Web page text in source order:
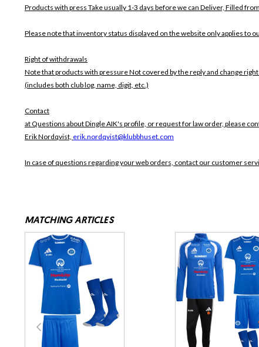
Products with press Take usually 1-3 days before we can Deliver, Filled
Please note that inventory status displayed on the website only applies to
Right of withdrawals
Note that products with pressureNot covered by the reply and change right
(includes both club log, name, digit, etc.)
Contact
at Questions about Dingle AIK's profile, or request for law order, please
Erik Nordqvist, erik.nordqvist@klubbhuset.com
In case of questions regarding your web orders, contact our customer
MATCHING ARTICLES